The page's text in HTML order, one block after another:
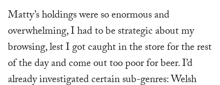
Matty’s holdings were so enormous and
overwhelming, I had to be strategic about my
browsing, lest I got caught in the store for the rest
of the day and come out too poor for beer. I’d
already investigated certain sub-genres: Welsh